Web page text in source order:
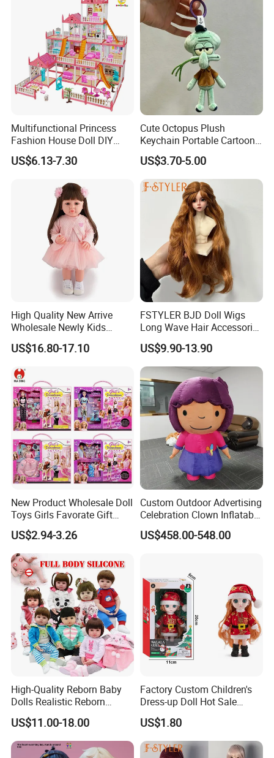
Multifunctional Princess
Fashion House Doll DIY
Assemble Game Castle Girls
Role Play Gift
US$6.13-7.30
Cute Octopus Plush
Keychain Portable Cartoon
Decorative Toy Figurine
Ornament (CFTDD26046)
US$3.70-5.00
High Quality New Arrive
Wholesale Newly Kids
Creative Toy Plastic Toy
Promotional Gift Baby
Doll Toys
US$16.80-17.10
FSTYLER BJD Doll Wigs
Long Wave Hair Accessories
Fashion Synthetic Mohair
Dolls Wig 9-10 Inch
US$9.90-13.90
New Product Wholesale Doll
Toys Girls Favorate Gift
Customize Painting Dress
Princess Dreamtopia
Unicorn Dreamhouse
Adventures Girl Toys
US$2.94-3.26
Custom Outdoor Advertising
Celebration Clown Inflatable
Funny Movie Cartoon
Characters Doll Mascot
US$458.00-548.00
High-Quality Reborn Baby
Dolls Realistic Reborn
Silicone Dolls for Kids Soft
Silicone Simulation Reborn
Baby Doll
US$11.00-18.00
Factory Custom Children's
Dress-up Doll Hot Sale
18cm Beautiful Toys Plastic
Jointed Doll Set with Xmas
Clothes for Girl
US$1.80